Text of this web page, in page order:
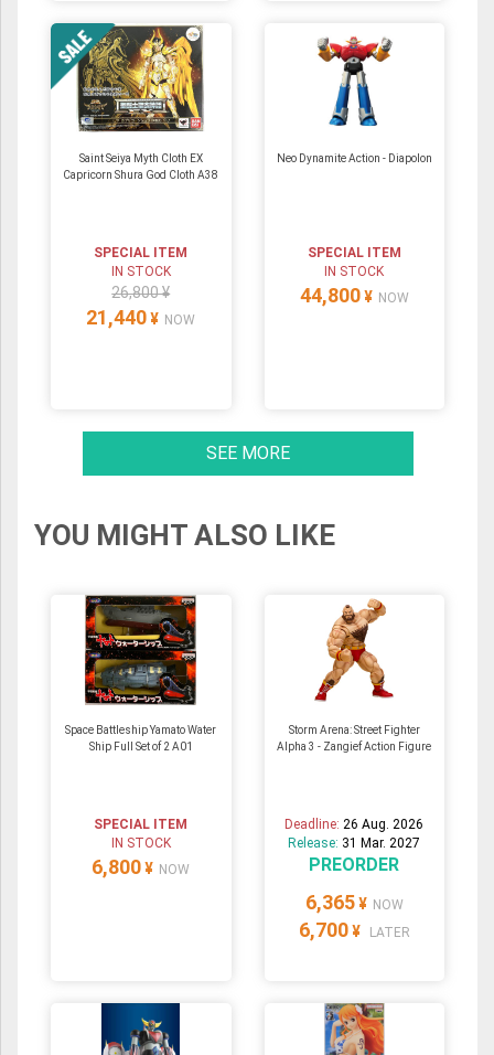
Saint Seiya Myth Cloth EX
Capricorn Shura God Cloth A38
SPECIAL ITEM
IN STOCK
26,800 ¥
21,440 ¥ NOW
Neo Dynamite Action - Diapolon
SPECIAL ITEM
IN STOCK
44,800 ¥ NOW
SEE MORE
YOU MIGHT ALSO LIKE
Space Battleship Yamato Water
Ship Full Set of 2 A01
SPECIAL ITEM
IN STOCK
6,800 ¥ NOW
Storm Arena: Street Fighter
Alpha 3 - Zangief Action Figure
Deadline: 26 Aug. 2026
Release: 31 Mar. 2027
PREORDER
6,365 ¥ NOW
6,700 ¥ LATER